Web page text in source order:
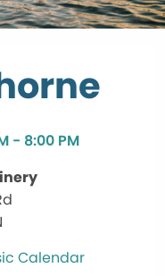
- 8:00 PM
Calendar